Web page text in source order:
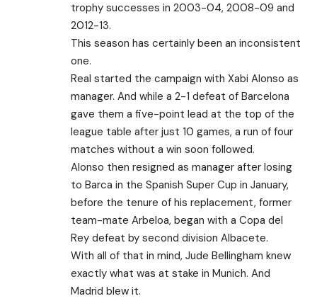
trophy successes in 2003-04, 2008-09 and
2012-13.
This season has certainly been an inconsistent
one.
Real started the campaign with Xabi Alonso as
manager. And while a 2-1 defeat of Barcelona
gave them a five-point lead at the top of the
league table after just 10 games, a run of four
matches without a win soon followed.
Alonso then resigned as manager after losing
to Barca in the Spanish Super Cup in January,
before the tenure of his replacement, former
team-mate Arbeloa, began with a Copa del
Rey defeat by second division Albacete.
With all of that in mind, Jude Bellingham knew
exactly what was at stake in Munich. And
Madrid blew it.